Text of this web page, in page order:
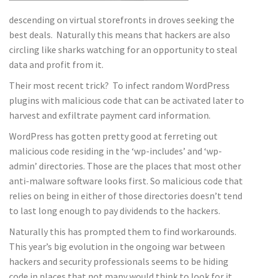
descending on virtual storefronts in droves seeking the
best deals. Naturally this means that hackers are also
circling like sharks watching for an opportunity to steal
data and profit from it.
Their most recent trick? To infect random WordPress
plugins with malicious code that can be activated later to
harvest and exfiltrate payment card information.
WordPress has gotten pretty good at ferreting out
malicious code residing in the ‘wp-includes’ and ‘wp-
admin’ directories. Those are the places that most other
anti-malware software looks first. So malicious code that
relies on being in either of those directories doesn’t tend
to last long enough to pay dividends to the hackers.
Naturally this has prompted them to find workarounds.
This year’s big evolution in the ongoing war between
hackers and security professionals seems to be hiding